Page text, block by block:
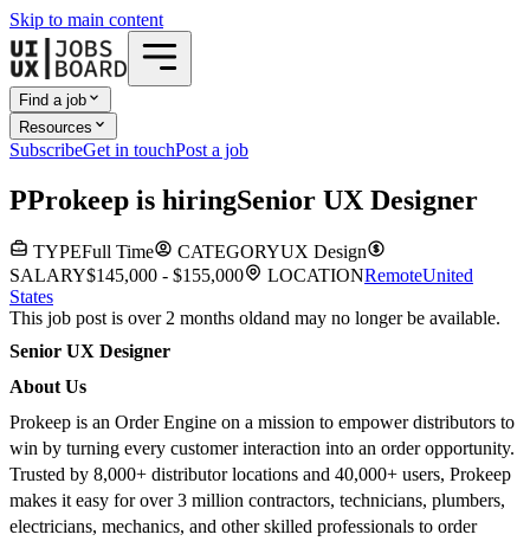
Skip to main content
Find a job
Resources
SubscribeGet in touchPost a job
PProkeep is hiringSenior UX Designer
TYPEFull Time CATEGORYUX Design
SALARY$145,000 - $155,000 LOCATIONRemoteUnited
States
This job post is over 2 months oldand may no longer be available.
Senior UX Designer
About Us
Prokeep is an Order Engine on a mission to empower distributors to
win by turning every customer interaction into an order opportunity.
Trusted by 8,000+ distributor locations and 40,000+ users, Prokeep
makes it easy for over 3 million contractors, technicians, plumbers,
electricians, mechanics, and other skilled professionals to order